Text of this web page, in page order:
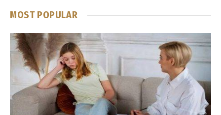
MOST POPULAR